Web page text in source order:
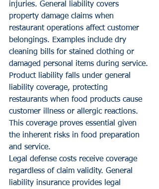
injuries. General liability covers
property damage claims when
restaurant operations affect customer
belongings. Examples include dry
cleaning bills for stained clothing or
damaged personal items during service.
Product liability falls under general
liability coverage, protecting
restaurants when food products cause
customer illness or allergic reactions.
This coverage proves essential given
the inherent risks in food preparation
and service.
Legal defense costs receive coverage
regardless of claim validity. General
liability insurance provides legal